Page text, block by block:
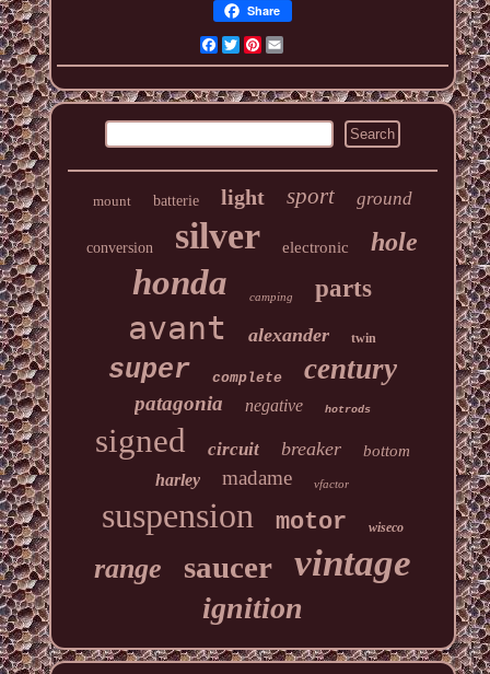
Share
Facebook
Twitter
Pinterest
mount batterie light sport ground
conversion silver electronic hole
honda camping parts
avant alexander twin
super complete century
patagonia negative hotrods
signed circuit breaker bottom
harley madame vfactor
suspension motor wiseco
range saucer vintage
ignition